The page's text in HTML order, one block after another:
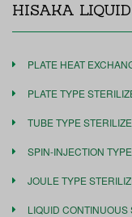
HISAKA LIQUID
PLATE HEAT
PLATE TYPE
TUBE TYPE
SPIN-INJECTION
JOULE TYPE
LIQUID CONTINUOUS